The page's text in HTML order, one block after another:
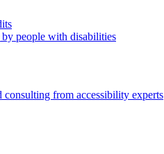
by people with disabilities
consulting from accessibility experts